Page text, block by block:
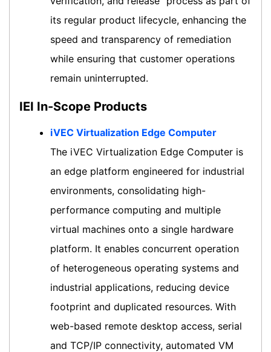
its regular product lifecycle, enhancing the
speed and transparency of remediation
while ensuring that customer operations
remain uninterrupted.
IEI In-Scope Products
iVEC Virtualization Edge Computer
The iVEC Virtualization Edge Computer is
an edge platform engineered for industrial
environments, consolidating high-
performance computing and multiple
virtual machines onto a single hardware
platform. It enables concurrent operation
of heterogeneous operating systems and
industrial applications, reducing device
footprint and duplicated resources. With
web-based remote desktop access, serial
and TCP/IP connectivity, automated VM